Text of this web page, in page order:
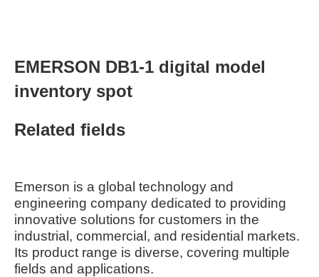
EMERSON DB1-1 digital model
inventory spot
Related fields
Emerson is a global technology and
engineering company dedicated to providing
innovative solutions for customers in the
industrial, commercial, and residential markets.
Its product range is diverse, covering multiple
fields and applications.